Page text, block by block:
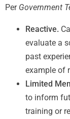
Per Government
Reactive.
evaluate a
past
example of
Limited
to inform
training or